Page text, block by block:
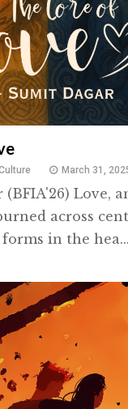
March 31,
Love,
across
in the hea...